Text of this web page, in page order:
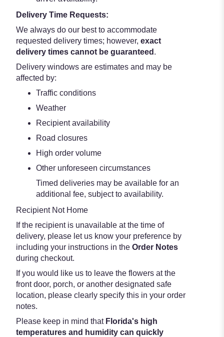
Delivery Time Requests:
We always do our best to accommodate
requested delivery times; however, exact
delivery times cannot be guaranteed .
Delivery windows are estimates and may be
affected by:
Traffic conditions
Weather
Recipient availability
Road closures
High order volume
Other unforeseen circumstances
Timed deliveries may be available for an
additional fee, subject to availability.
Recipient Not Home
If the recipient is unavailable at the time of
delivery, please let us know your preference by
including your instructions in the Order Notes
during checkout.
If you would like us to leave the flowers at the
front door, porch, or another designated safe
location, please clearly specify this in your order
notes.
Please keep in mind that Florida's high
temperatures and humidity can quickly